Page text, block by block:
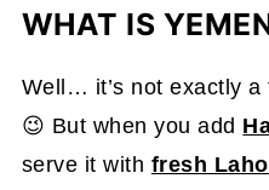
WHAT IS
Well… it’s not exactly a
😉 But when you add
serve it with fresh